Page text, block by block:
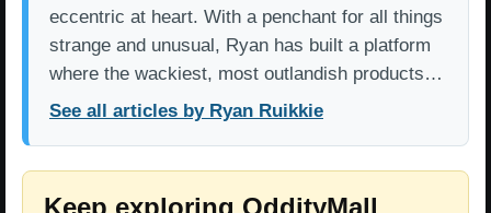
eccentric at heart. With a penchant for all things
strange and unusual, Ryan has built a platform
where the wackiest, most outlandish products…
See all articles by Ryan Ruikkie
Keep exploring OddityMall